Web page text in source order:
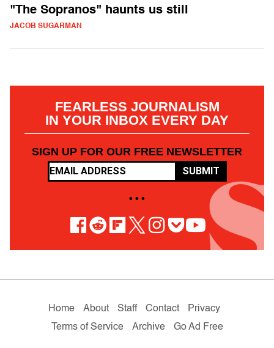
"The Sopranos" haunts us still
JACOB SUGARMAN
FEARLESS JOURNALISM
IN YOUR INBOX EVERY DAY
SIGN UP FOR OUR FREE NEWSLETTER
SUBMIT
• • •
Home About Staff Contact
Privacy
Terms of Service
Archive Go Ad Free